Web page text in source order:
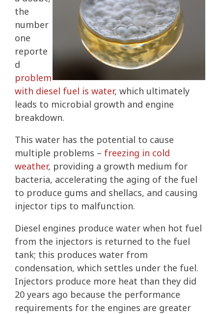
the
number
one
reporte
d
problem
with diesel fuel is water, which ultimately
leads to microbial growth and engine
breakdown.
This water has the potential to cause
multiple problems – freezing in cold
weather, providing a growth medium for
bacteria, accelerating the aging of the fuel
to produce gums and shellacs, and causing
injector tips to malfunction.
Diesel engines produce water when hot fuel
from the injectors is returned to the fuel
tank; this produces water from
condensation, which settles under the fuel.
Injectors produce more heat than they did
20 years ago because the performance
requirements for the engines are greater